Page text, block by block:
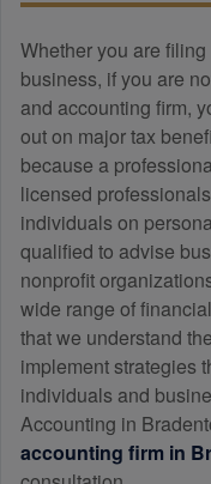
Whether you are
business, if you are
and accounting firm,
out on major tax
because a
licensed
individuals on
qualified to advise
nonprofit
wide range of
that we understand
implement strategies
individuals and
Accounting in
accounting firm in